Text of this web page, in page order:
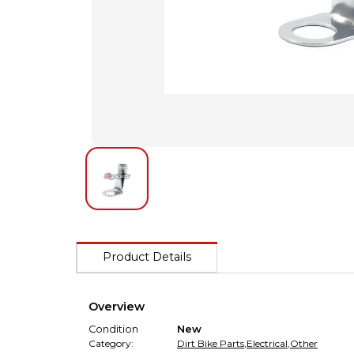
Product Details
Overview
Condition
New
Category:
Dirt Bike Parts,Electrical,Other